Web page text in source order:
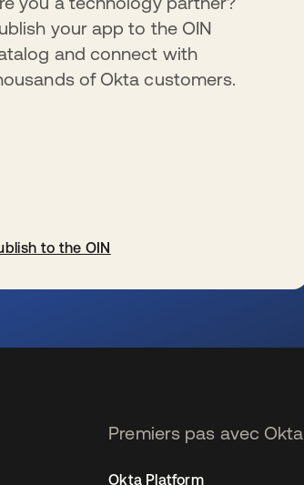
your app to the OIN
and connect with
of Okta customers.
to the OIN
Premiers pas avec Okta
Okta Platform